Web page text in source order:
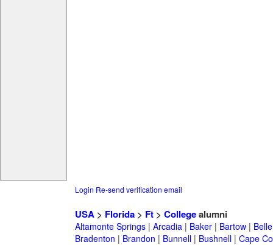
Login Re-send verification email
USA> Florida> Ft> Collegealumni
Altamonte Springs| Arcadia| Baker| Bartow|
Bradenton | Brandon | Bunnell| Bushnell| Cape